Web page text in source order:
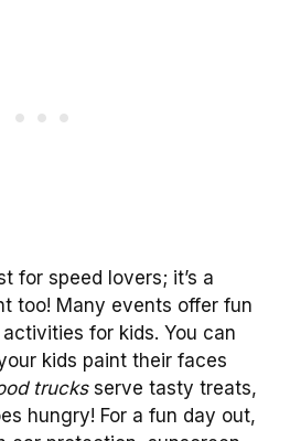
for speed lovers; it’s a
too! Many events offer fun
for kids. You can
kids paint their faces
trucksserve tasty treats,
hungry! For a fun day out,